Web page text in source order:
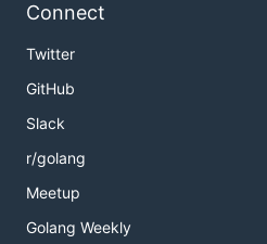
Connect
Twitter
GitHub
Slack
r/golang
Meetup
Golang Weekly